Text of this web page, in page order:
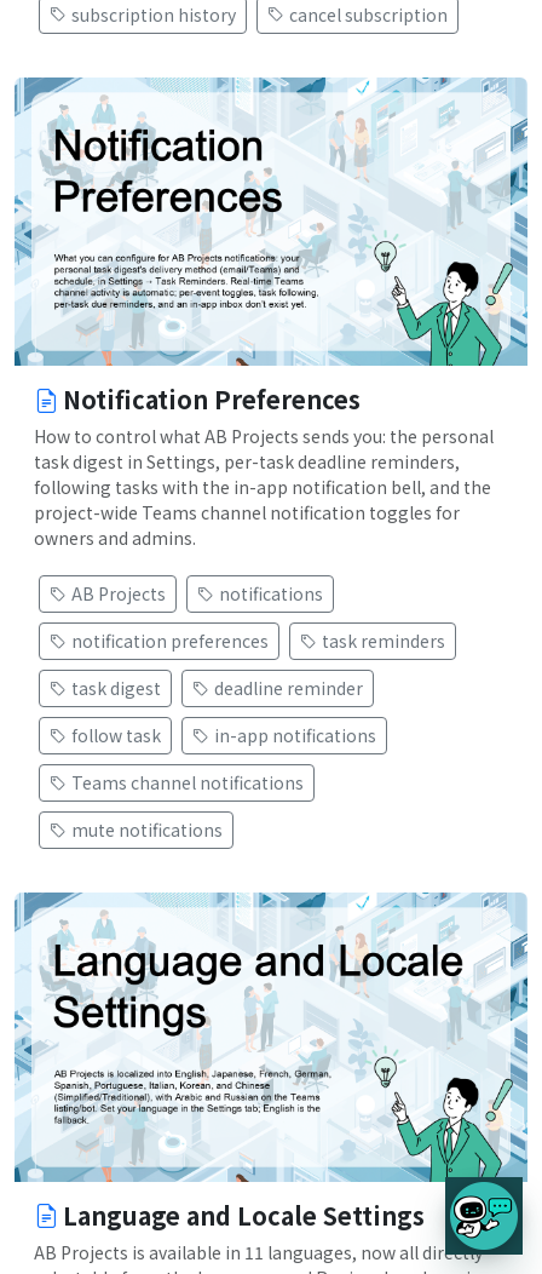
subscription history
cancel subscription
Notification Preferences
How to control what AB Projects sends you: the personal
task digest in Settings, per-task deadline reminders,
following tasks with the in-app notification bell, and the
project-wide Teams channel notification toggles for
owners and admins.
AB Projects
notifications
notification preferences
task reminders
task digest
deadline reminder
follow task
in-app notifications
Teams channel notifications
mute notifications
Language and Locale Settings
AB Projects is available in 11 languages, now all directly